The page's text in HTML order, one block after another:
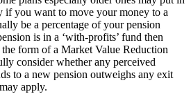
if you want to move your money to a
be a percentage of your pension
is in a ‘with-profits’ fund then
form of a Market Value Reduction
consider whether any perceived
to a new pension outweighs any exit
apply.